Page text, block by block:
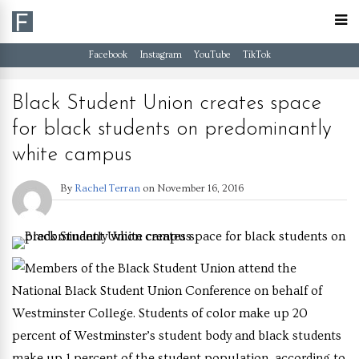
Facebook Instagram YouTube TikTok
Black Student Union creates space
for black students on predominantly
white campus
By Rachel Terran on November 16, 2016